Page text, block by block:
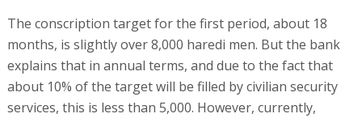
The conscription target for the first period, about 18
months, is slightly over 8,000 haredi men. But the bank
explains that in annual terms, and due to the fact that
about 10% of the target will be filled by civilian security
services, this is less than 5,000. However, currently,